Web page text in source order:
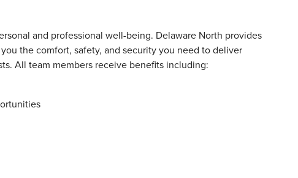
and professional well-being. Delaware North provides
the comfort, safety, and security you need to deliver
All team members receive benefits including: